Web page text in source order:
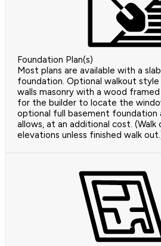
Foundation Plan(s)
Most plans are available with a
foundation. Optional walkout
walls masonry with a wood
for the builder to locate the
optional full basement foundation
allows, at an additional cost. (Walk
elevations unless finished walk